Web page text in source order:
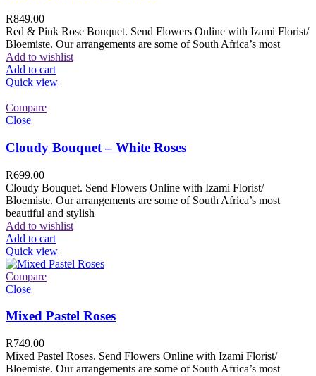
R849.00
Red & Pink Rose Bouquet. Send Flowers Online with Izami Florist/
Bloemiste. Our arrangements are some of South Africa’s most
Add to wishlist
Add to cart
Quick view
Compare
Close
Cloudy Bouquet – White Roses
R699.00
Cloudy Bouquet. Send Flowers Online with Izami Florist/
Bloemiste. Our arrangements are some of South Africa’s most
beautiful and stylish
Add to wishlist
Add to cart
Quick view
Compare
Close
Mixed Pastel Roses
R749.00
Mixed Pastel Roses. Send Flowers Online with Izami Florist/
Bloemiste. Our arrangements are some of South Africa’s most